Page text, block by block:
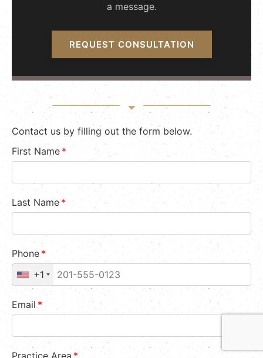
a message.
REQUEST CONSULTATION
Contact us by filling out the form below.
First Name *
Last Name *
Phone *
+1
Email *